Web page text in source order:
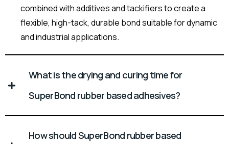
combined with additives and tackifiers to create a
flexible, high-tack, durable bond suitable for dynamic
and industrial applications.
What is the drying and curing time for
Super Bond rubber based adhesives?
How should Super Bond rubber based